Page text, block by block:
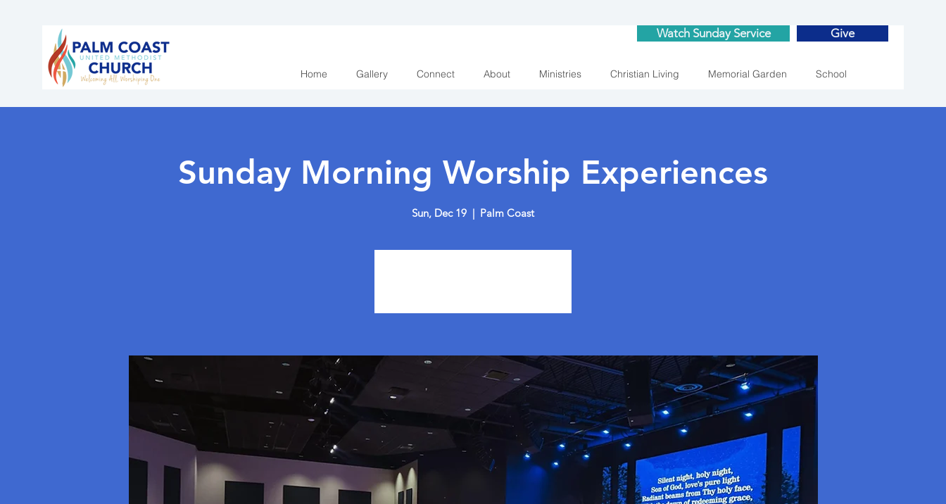
Watch Sunday Service Give
Home Gallery Connect About Ministries Christian Living Memorial Garden School
Sunday Morning Worship Experiences
Sun, Dec 19
  |
Palm Coast